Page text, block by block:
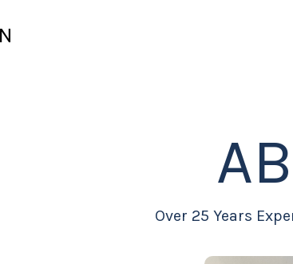
Over 25 Years